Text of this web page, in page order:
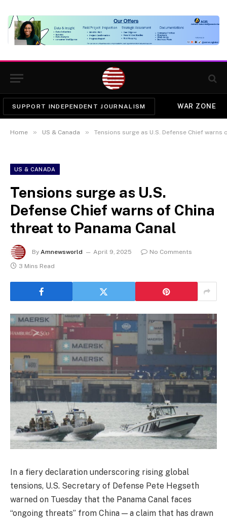
SUPPORT INDEPENDENT JOURNALISM WAR ZONE
Home » US & Canada » Tensions surge as U.S. Defense Chief warns
US & CANADA
Tensions surge as U.S.
Defense Chief warns of China
threat to Panama Canal
By Amnewsworld April 9, 2025
No Comments
3 Mins Read
In a fiery declaration underscoring rising global
tensions, U.S. Secretary of Defense Pete Hegseth
warned on Tuesday that the Panama Canal faces
“ongoing threats” from China — a claim that has drawn